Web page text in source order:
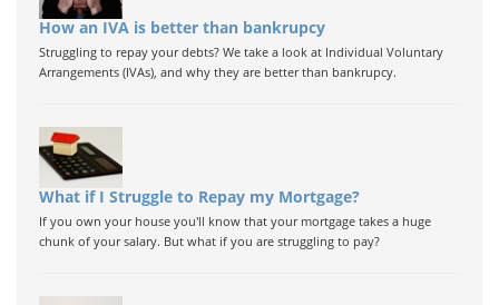
How an IVA is better than bankrupcy
Struggling to repay your debts? We take a look at Individual Voluntary
Arrangements (IVAs), and why they are better than bankrupcy.
What if I Struggle to Repay my Mortgage?
If you own your house you'll know that your mortgage takes a huge
chunk of your salary. But what if you are struggling to pay?